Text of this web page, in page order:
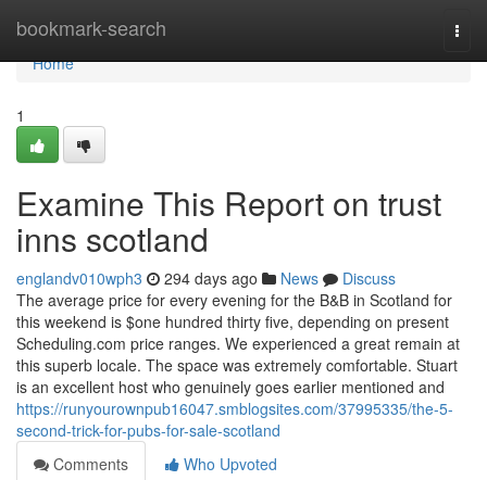
bookmark-search
Home
Home
1
Examine This Report on trust
inns scotland
englandv010wph3 294 days ago News
Discuss
The average price for every evening for the B&B in Scotland for
this weekend is $one hundred thirty five, depending on present
Scheduling.com price ranges. We experienced a great remain at
this superb locale. The space was extremely comfortable. Stuart
is an excellent host who genuinely goes earlier mentioned and
https://runyourownpub16047.smblogsites.com/37995335/the-5-
second-trick-for-pubs-for-sale-scotland
Comments
Who Upvoted